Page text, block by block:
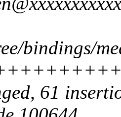
bindings/
61